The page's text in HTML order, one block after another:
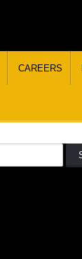
CAREERS